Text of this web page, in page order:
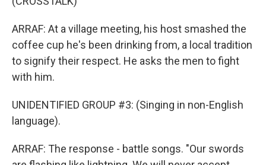
ARRAF: At a village meeting, his host smashed the
coffee cup he's been drinking from, a local tradition
to signify their respect. He asks the men to fight
with him.
UNIDENTIFIED GROUP #3: (Singing in non-English
language).
ARRAF: The response - battle songs. "Our swords